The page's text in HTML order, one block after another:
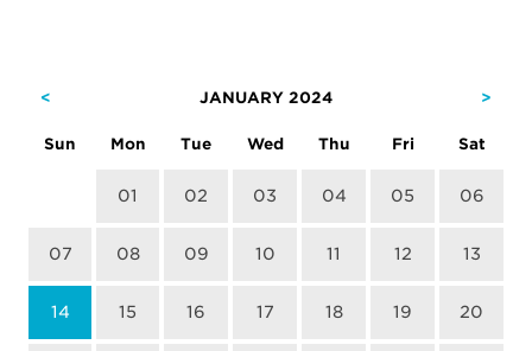
< JANUARY 2024 >
Sun Mon Tue Wed Thu Fri Sat
01 02 03 04 05 06
07 08 09 10 11 12 13
14 15 16 17 18 19 20